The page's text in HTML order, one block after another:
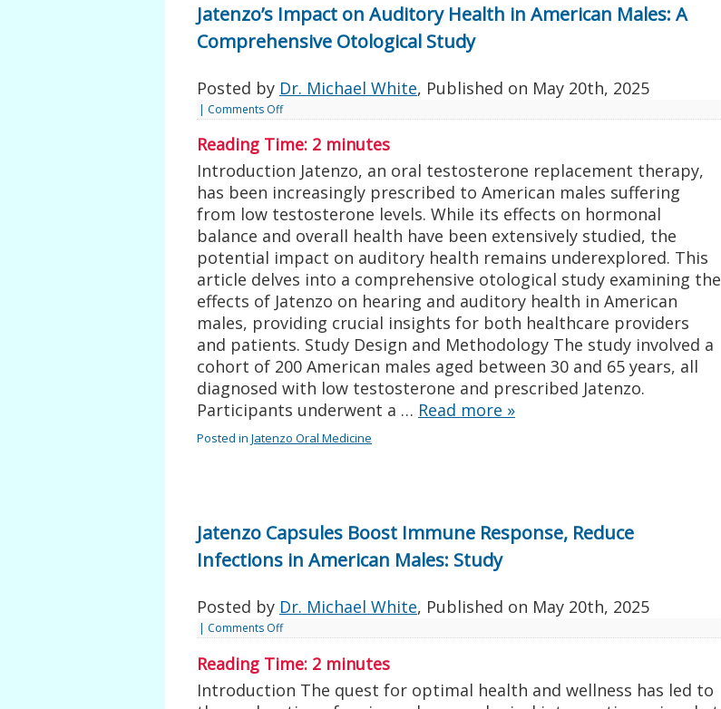
Jatenzo’s Impact on Auditory Health in American Males: A
Comprehensive Otological Study
Posted by Dr. Michael White, Published on May 20th, 2025
| Comments Off
Reading Time: 2 minutes
Introduction Jatenzo, an oral testosterone replacement therapy,
has been increasingly prescribed to American males suffering
from low testosterone levels. While its effects on hormonal
balance and overall health have been extensively studied, the
potential impact on auditory health remains underexplored. This
article delves into a comprehensive otological study examining the
effects of Jatenzo on hearing and auditory health in American
males, providing crucial insights for both healthcare providers
and patients. Study Design and Methodology The study involved a
cohort of 200 American males aged between 30 and 65 years, all
diagnosed with low testosterone and prescribed Jatenzo.
Participants underwent a … Read more »
Posted in Jatenzo Oral Medicine
Jatenzo Capsules Boost Immune Response, Reduce
Infections in American Males: Study
Posted by Dr. Michael White, Published on May 20th, 2025
| Comments Off
Reading Time: 2 minutes
Introduction The quest for optimal health and wellness has led to